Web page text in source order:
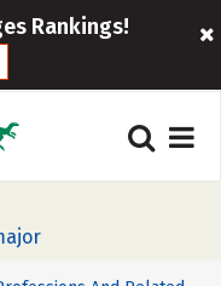
Rankings!